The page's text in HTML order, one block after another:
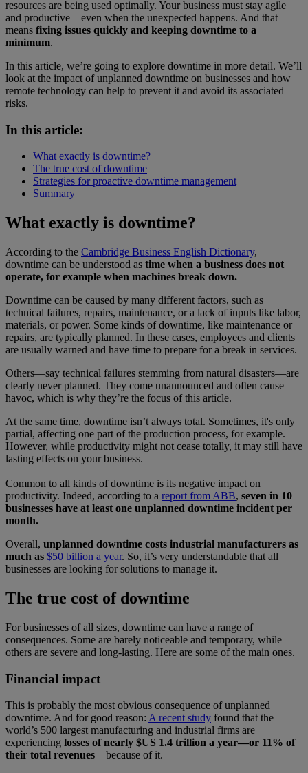
resources are being used optimally. Your business must stay agile
and productive—even when the unexpected happens. And that
means fixing issues quickly and keeping downtime to a
minimum.
In this article, we’re going to explore downtime in more detail. We’ll
look at the impact of unplanned downtime on businesses and how
remote technology can help to prevent it and avoid its associated
risks.
In this article:
What exactly is downtime?
The true cost of downtime
Strategies for proactive downtime management
Summary
What exactly is downtime?
According to the Cambridge Business English Dictionary,
downtime can be understood as time when a business does not
operate, for example when machines break down.
Downtime can be caused by many different factors, such as
technical failures, repairs, maintenance, or a lack of inputs like labor,
materials, or power. Some kinds of downtime, like maintenance or
repairs, are typically planned. In these cases, employees and clients
are usually warned and have time to prepare for a break in services.
Others—say technical failures stemming from natural disasters—are
clearly never planned. They come unannounced and often cause
havoc, which is why they’re the focus of this article.
At the same time, downtime isn’t always total. Sometimes, it's only
partial, affecting one part of the production process, for example.
However, while productivity might not cease totally, it may still have
lasting effects on your business.
Common to all kinds of downtime is its negative impact on
productivity. Indeed, according to a report from ABB, seven in 10
businesses have at least one unplanned downtime incident per
month.
Overall, unplanned downtime costs industrial manufacturers as
much as $50 billion a year. So, it’s very understandable that all
businesses are looking for solutions to manage it.
The true cost of downtime
For businesses of all sizes, downtime can have a range of
consequences. Some are barely noticeable and temporary, while
others are severe and long-lasting. Here are some of the main ones.
Financial impact
This is probably the most obvious consequence of unplanned
downtime. And for good reason: A recent study found that the
world’s 500 largest manufacturing and industrial firms are
experiencing losses of nearly $US 1.4 trillion a year—or 11% of
their total revenues—because of it.